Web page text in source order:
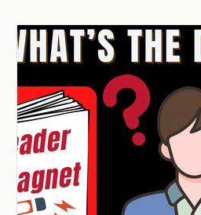
Non Fiction Book
Writing Musings